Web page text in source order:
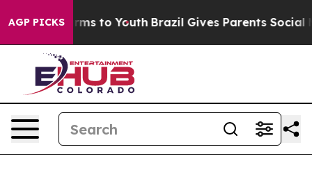
AGP PICKS
Harms to Youth Brazil Gives Parents Social